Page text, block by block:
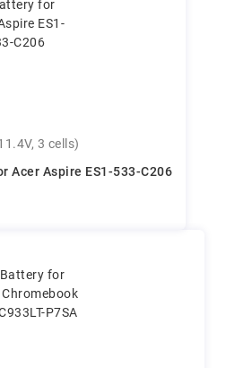
3 cells)
Acer Aspire ES1-533-C206